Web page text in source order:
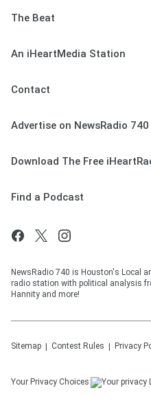
The Beat
An iHeartMedia Station
Contact
Advertise on NewsRadio 740
Download The Free
Find a Podcast
NewsRadio 740 is Houston's Local
radio station with political analysis
Hannity and more!
Sitemap Contest Rules Privacy
Your Privacy Choices